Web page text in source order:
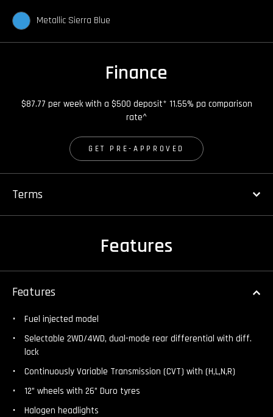
Metallic Sierra Blue
Finance
$87.77 per week with a $500 deposit* 11.55% pa comparison
rate^
GET PRE-APPROVED
Terms
Features
Features
Fuel injected model
Selectable 2WD/4WD, dual-mode rear differential with diff.
lock
Continuously Variable Transmission (CVT) with (H,L,N,R)
12” wheels with 26” Duro tyres
Halogen headlights